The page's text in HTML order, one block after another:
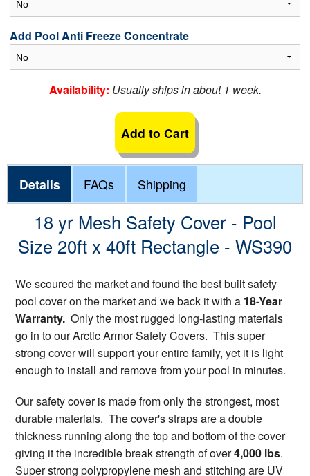
Add Pool Anti Freeze Concentrate
Availability: Usually ships in about 1 week.
Add to Cart
Details FAQs Shipping
18 yr Mesh Safety Cover - Pool
Size 20ft x 40ft Rectangle - WS390
We scoured the market and found the best built safety
pool cover on the market and we back it with a 18-Year
Warranty. Only the most rugged long-lasting materials
go in to our Arctic Armor Safety Covers. This super
strong cover will support your entire family, yet it is light
enough to install and remove from your pool in minutes.
Our safety cover is made from only the strongest, most
durable materials. The cover's straps are a double
thickness running along the top and bottom of the cover
giving it the incredible break strength of over4,000 lbs.
Super strong polypropylene mesh and stitching are UV